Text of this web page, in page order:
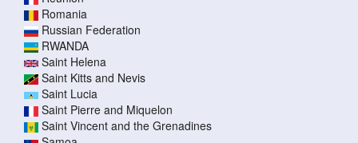
Romania
Russian Federation
RWANDA
Saint Helena
Saint Kitts and Nevis
Saint Lucia
Saint Pierre and Miquelon
Saint Vincent and the Grenadines